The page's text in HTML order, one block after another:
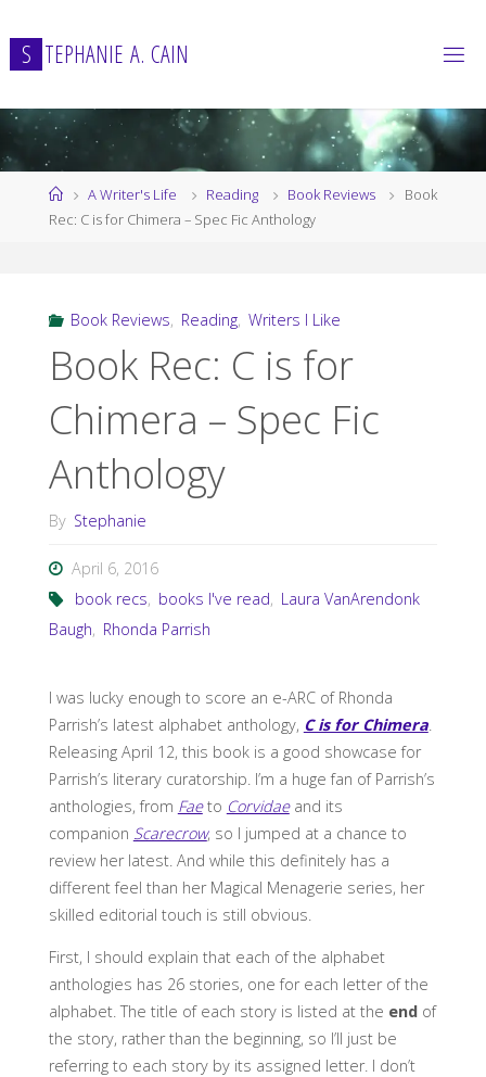
to
content
S TEPHANIE A. CAIN
HomeA Writer's Life Reading Book Reviews
Book
Rec: C is for Chimera – Spec Fic Anthology
Book Reviews, Reading, Writers I Like
Book Rec: C is for
Chimera – Spec Fic
Anthology
By Stephanie
April 6, 2016
book recs, books I've read, Laura VanArendonk
Baugh, Rhonda Parrish
I was lucky enough to score an e-ARC of Rhonda
Parrish’s latest alphabet anthology, C is for Chimera.
Releasing April 12, this book is a good showcase for
Parrish’s literary curatorship. I’m a huge fan of Parrish’s
anthologies, from Faeto Corvidaeand its
companion Scarecrow, so I jumped at a chance to
review her latest. And while this definitely has a
different feel than her Magical Menagerie series, her
skilled editorial touch is still obvious.
First, I should explain that each of the alphabet
anthologies has 26 stories, one for each letter of the
alphabet. The title of each story is listed at the endof
the story, rather than the beginning, so I’ll just be
referring to each story by its assigned letter. I don’t